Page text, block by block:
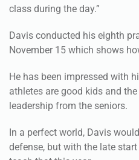
class during the day.”
Davis conducted his eighth
November 15 which shows
He has been impressed with
athletes are good kids and
leadership from the seniors.
In a perfect world, Davis
defense, but with the late start